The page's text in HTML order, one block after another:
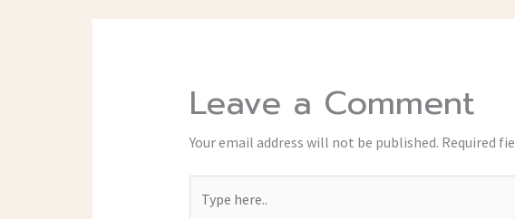
Leave a Comment
Your email address will not be published. Required
here..